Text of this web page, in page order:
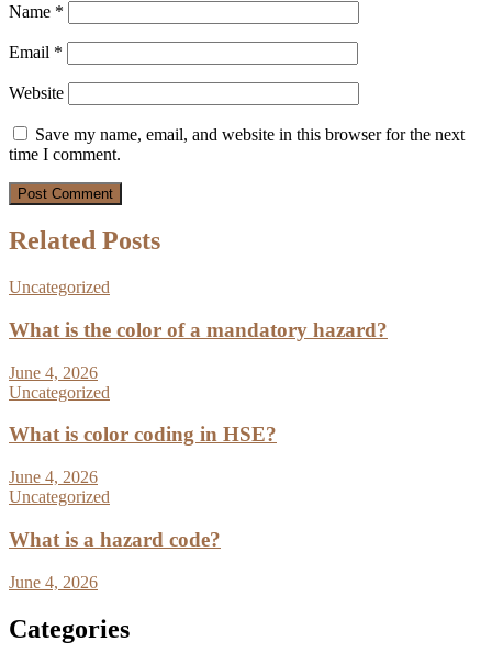
Name *
Email *
Website
Save my name, email, and website in this browser for the next
time I comment.
Related Posts
Uncategorized
What is the color of a mandatory hazard?
June 4, 2026
Uncategorized
What is color coding in HSE?
June 4, 2026
Uncategorized
What is a hazard code?
June 4, 2026
Categories